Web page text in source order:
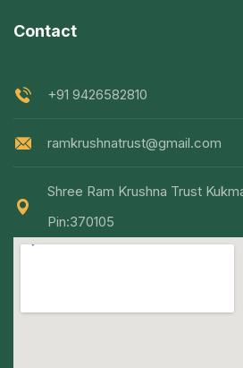
Contact
+91 9426582810
ramkrushnatrust@gmail.com
Shree Ram Krushna Trust
Pin:370105